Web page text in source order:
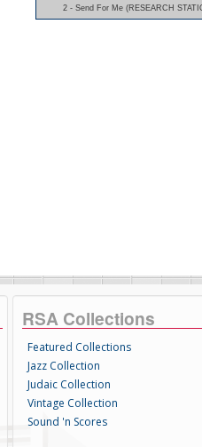
2 - Send For Me (RESEARCH
RSA Collections
Featured Collections
Jazz Collection
Judaic Collection
Vintage Collection
Sound 'n Scores